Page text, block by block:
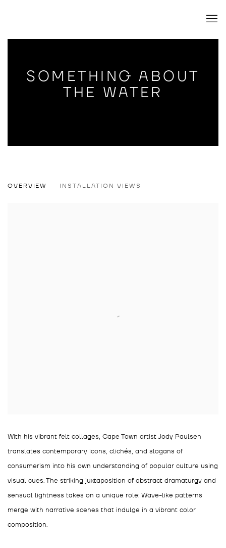
SOMETHING ABOUT
THE WATER
OVERVIEW INSTALLATION VIEWS
With his vibrant felt collages, Cape Town artist Jody Paulsen
translates contemporary icons, clichés, and slogans of
consumerism into his own understanding of popular culture using
visual cues. The striking juxtaposition of abstract dramaturgy and
sensual lightness takes on a unique role: Wave-like patterns
merge with narrative scenes that indulge in a vibrant color
composition.